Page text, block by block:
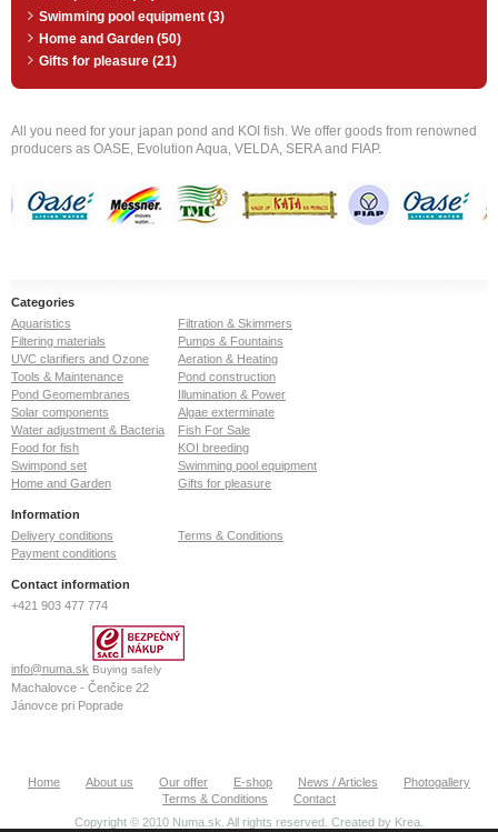
Swimming pool equipment (3)
Home and Garden (50)
Gifts for pleasure (21)
All you need for your japan pond and KOI fish. We offer goods from renowned
producers as OASE, Evolution Aqua, VELDA, SERA and FIAP.
Categories
Aquaristics
Filtration & Skimmers
Filtering materials
Pumps & Fountains
UVC clarifiers and Ozone
Aeration & Heating
Tools & Maintenance
Pond construction
Pond Geomembranes
Illumination & Power
Solar components
Algae exterminate
Water adjustment & Bacteria
Fish For Sale
Food for fish
KOI breeding
Swimpond set
Swimming pool equipment
Home and Garden
Gifts for pleasure
Information
Delivery conditions
Terms & Conditions
Payment conditions
Contact information
+421 903 477 774
info@numa.sk Buying safely
Machalovce - Čenčice 22
Jánovce pri Poprade
ID: 36772127
Home About us Our offer E-shop News / Articles
Photogallery
Terms & Conditions
Contact
Copyright © 2010 Numa.sk. All rights reserved. Created by Krea